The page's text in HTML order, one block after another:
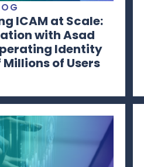
ICAM at Scale:
with Asad
Identity
Millions of Users